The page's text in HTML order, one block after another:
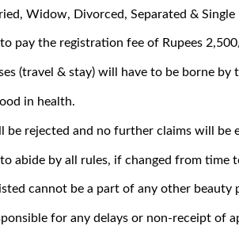
Widow, Divorced, Separated &
pay the registration fee of Rupees
(travel & stay) will have to be borne by
in health.
be rejected and no further claims will be
abide by all rules, if changed from time
cannot be a part of any other beauty
for any delays or non-receipt of